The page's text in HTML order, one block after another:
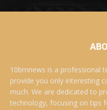
10bmnews is a professional
provide you only interesting
much. We are dedicated to
technology, focusing on tips